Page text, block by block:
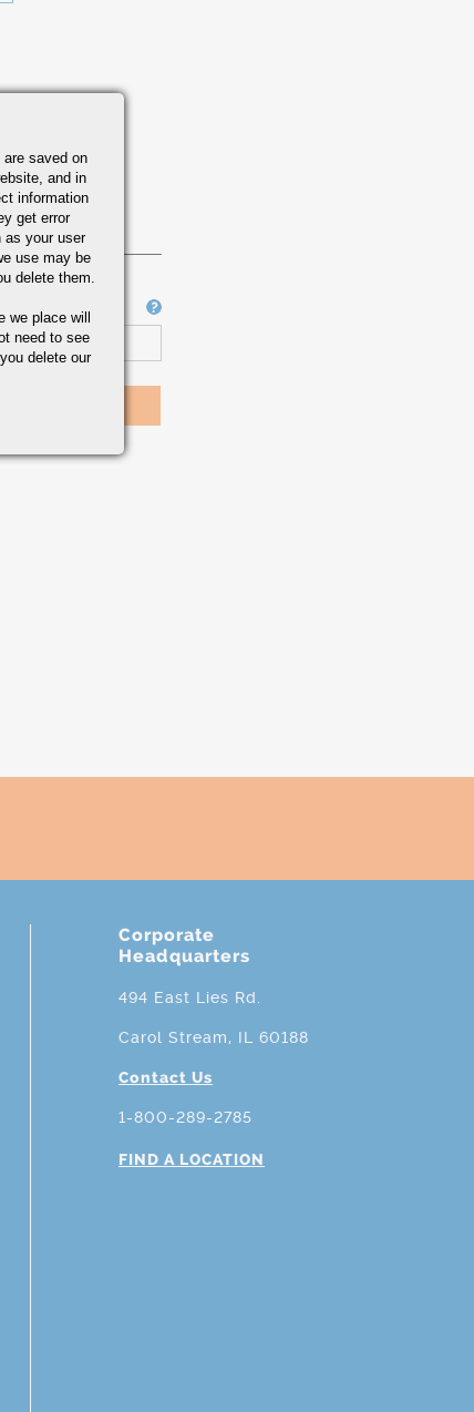
Corporate
Headquarters
494 East Lies Rd.
Carol Stream, IL 60188
Contact Us
1-800-289-2785
FIND A LOCATION
saved on
and in
information
get error
as your user
use may be
delete them.
we place will
need to see
delete our